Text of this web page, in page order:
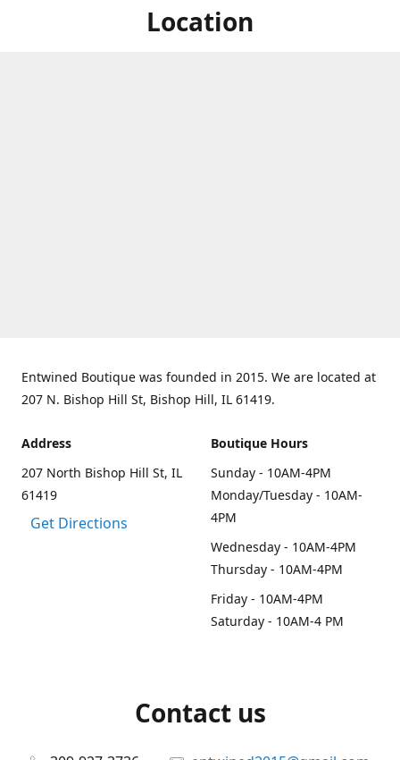
Location
Entwined Boutique was founded in 2015. We are located at
207 N. Bishop Hill St, Bishop Hill, IL 61419.
Address
207 North Bishop Hill St, IL
61419
Get Directions
Boutique Hours
Sunday - 10AM-4PM
Monday/Tuesday - 10AM-
4PM
Wednesday - 10AM-4PM
Thursday - 10AM-4PM
Friday - 10AM-4PM
Saturday - 10AM-4 PM
Contact us